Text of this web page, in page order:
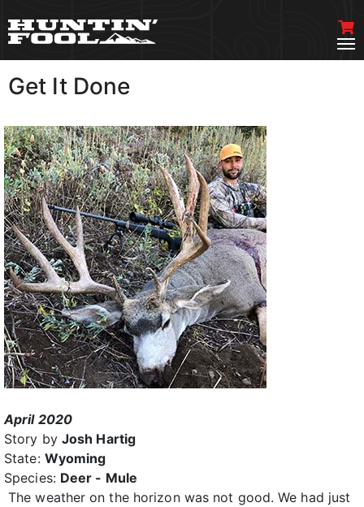
Get It Done
April 2020
Story by Josh Hartig
State: Wyoming
Species: Deer - Mule
The weather on the horizon was not good. We had just